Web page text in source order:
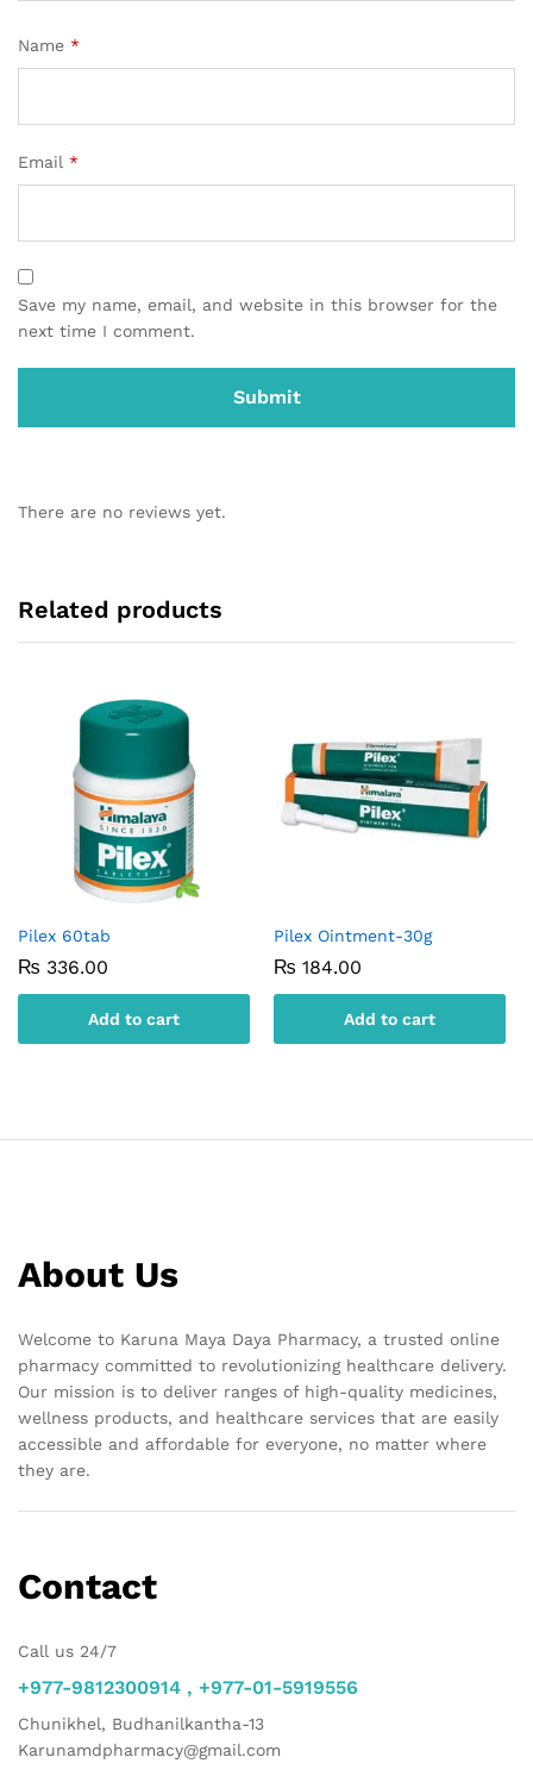
Name *
Email *
Save my name, email, and website in this browser for the
next time I comment.
There are no reviews yet.
Related products
Pilex 60tab
₨ 336.00
Add to cart
Pilex Ointment-30g
₨ 184.00
Add to cart
About Us
Welcome to Karuna Maya Daya Pharmacy, a trusted online
pharmacy committed to revolutionizing healthcare delivery.
Our mission is to deliver ranges of high-quality medicines,
wellness products, and healthcare services that are easily
accessible and affordable for everyone, no matter where
they are.
Contact
Call us 24/7
+977-9812300914 , +977-01-5919556
Chunikhel, Budhanilkantha-13
Karunamdpharmacy@gmail.com